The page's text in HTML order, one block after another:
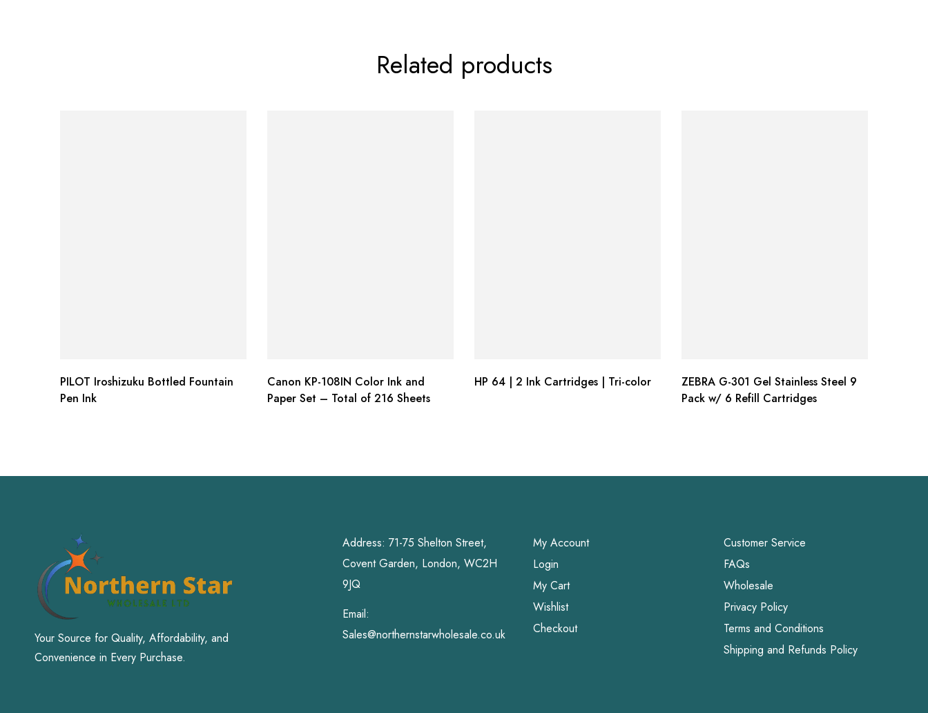
Related products
PILOT Iroshizuku Bottled Fountain
Pen Ink
Canon KP-108IN Color Ink and
Paper Set – Total of 216 Sheets
HP 64 | 2 Ink Cartridges | Tri-color
ZEBRA G-301 Gel Stainless Steel 9
Pack w/ 6 Refill Cartridges
Your Source for Quality, Affordability, and
Convenience in Every Purchase.
Address: 71-75 Shelton Street,
Covent Garden, London, WC2H
9JQ
Email:
Sales@northernstarwholesale.co.uk
My Account
Login
My Cart
Wishlist
Checkout
Customer Service
FAQs
Wholesale
Privacy Policy
Terms and Conditions
Shipping and Refunds Policy